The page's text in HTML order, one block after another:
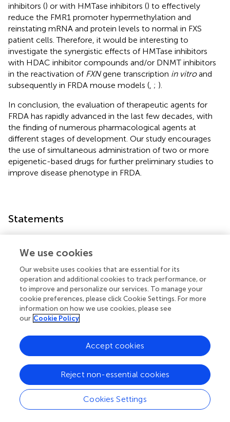
inhibitors () or with HMTase inhibitors () to effectively
reduce the FMR1 promoter hypermethylation and
reinstating mRNA and protein levels to normal in FXS
patient cells. Therefore, it would be interesting to
investigate the synergistic effects of HMTase inhibitors
with HDAC inhibitor compounds and/or DNMT inhibitors
in the reactivation of FXNgene transcription in vitroand
subsequently in FRDA mouse models (, ; ).
In conclusion, the evaluation of therapeutic agents for
FRDA has rapidly advanced in the last few decades, with
the finding of numerous pharmacological agents at
different stages of development. Our study encourages
the use of simultaneous administration of two or more
epigenetic-based drugs for further preliminary studies to
improve disease phenotype in FRDA.
Statements
article/.
Author contributions
SA-M, AV, MP, and SA conceived and designed the study.
MS, SA-M, NP, AV, MP, and SA wrote the manuscript. All
authors performed the experiments and read and
approved the manuscript.
Funding
This work was supported by funding from Friedreich’s
Ataxia Research Alliance (FARA) and Takeda
Pharmaceutical Limited Cambridge. The funders were not
We use cookies
Our website uses cookies that are essential for its
operation and additional cookies to track performance, or
to improve and personalize our services. To manage your
cookie preferences, please click Cookie Settings. For more
information on how we use cookies, please see
our Cookie Policy
Cookies Settings
Reject non-essential cookies
Accept cookies